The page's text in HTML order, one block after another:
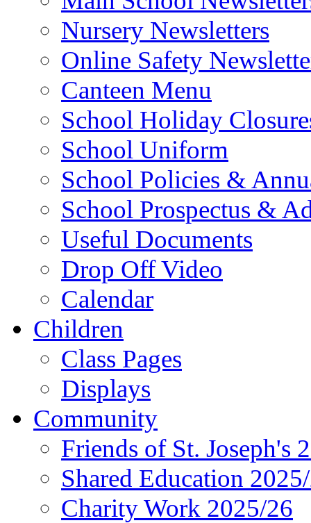
Nursery Newsletters
Online Safety
Canteen Menu
School Holiday
School Uniform
School Policies &
School Prospectus &
Useful Documents
Drop Off Video
Calendar
Children
Class Pages
Displays
Community
Friends of St. Joseph's
Shared Education
Charity Work 2025/26